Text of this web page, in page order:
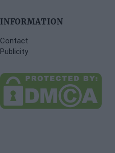
INFORMATION
Contact
Publicity